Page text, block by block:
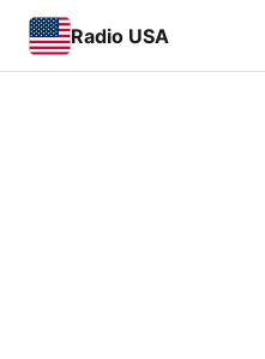
Radio USA